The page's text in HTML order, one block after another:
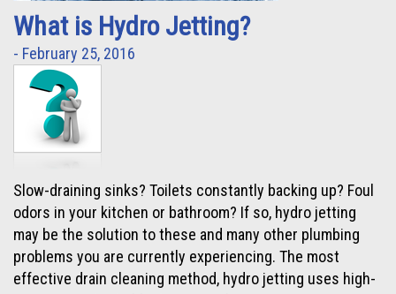
What is Hydro Jetting?
- February 25, 2016
Slow-draining sinks? Toilets constantly backing up? Foul
odors in your kitchen or bathroom? If so, hydro jetting
may be the solution to these and many other plumbing
problems you are currently experiencing. The most
effective drain cleaning method, hydro jetting uses high-